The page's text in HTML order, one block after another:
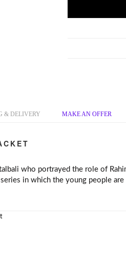
& DELIVERY MAKE AN OFFER
who portrayed the role of
in which the young people